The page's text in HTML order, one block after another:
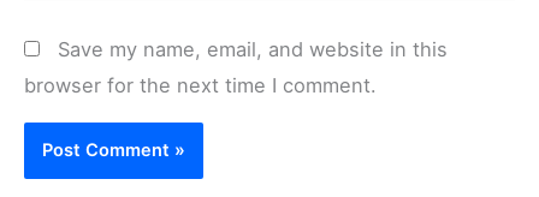
Save my name, email, and website in this
browser for the next time I comment.